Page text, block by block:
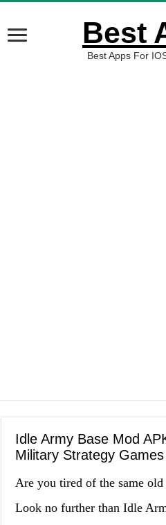
Best
Best Apps For
Idle Army Base Mod
Military Strategy Games
Are you tired of the same
Look no further than Idle